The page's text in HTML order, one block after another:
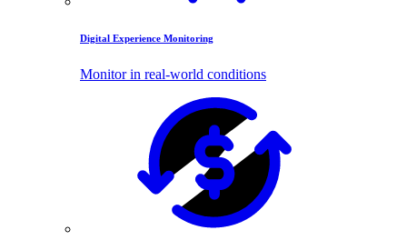
Digital Experience Monitoring
Monitor in real-world conditions